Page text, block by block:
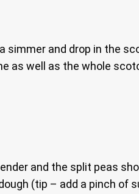
and drop in the
as well as the whole
and the split peas
(tip – add a pinch of